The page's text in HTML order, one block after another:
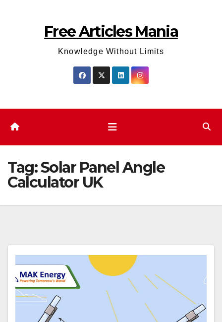
Free Articles Mania
Knowledge Without Limits
Tag:Solar Panel Angle
Calculator UK